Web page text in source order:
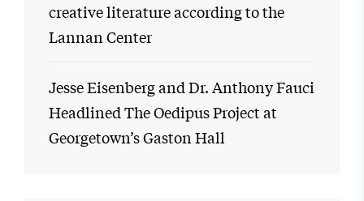
creative literature according to the
Lannan Center
Jesse Eisenberg and Dr. Anthony Fauci
Headlined The Oedipus Project at
Georgetown’s Gaston Hall